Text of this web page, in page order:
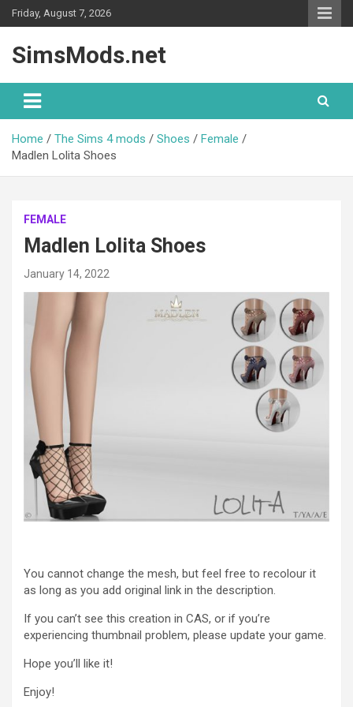
Skip
to
Friday, August 7, 2026
SimsMods.net
Home The Sims 4 mods Shoes
Female
Madlen Lolita Shoes
FEMALE
Madlen Lolita Shoes
January 14, 2022
You cannot change the mesh, but feel free to recolour it
as long as you add original link in the description.
If you can’t see this creation in CAS, or if you’re
experiencing thumbnail problem, please update your game.
Hope you’ll like it!
Enjoy!